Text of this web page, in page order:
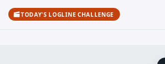
TODAY'S LOGLINE CHALLENGE